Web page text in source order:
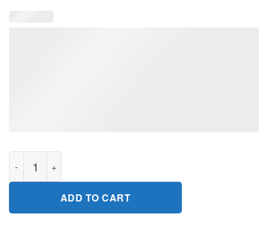
I Survived 365 Days Of Biden Anti Biden Funny Anti Liberal
ADD TO CART